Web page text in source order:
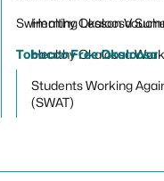
Healthy Okaloosa
Healthy Okaloosa
Swimming Lesson
Tobacco Free Okaloosa
Students Working
(SWAT)